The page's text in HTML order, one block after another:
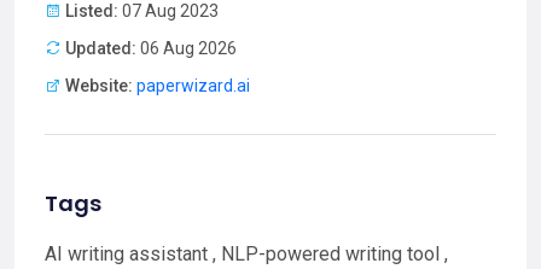
Listed: 07 Aug 2023
Updated: 06 Aug 2026
Website: paperwizard.ai
Tags
AI writing assistant , NLP-powered writing tool ,